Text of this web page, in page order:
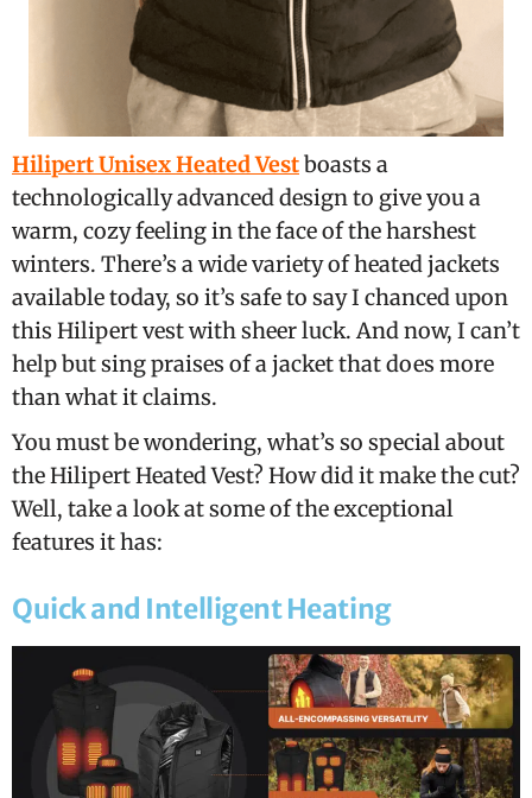
Hilipert Unisex Heated Vestboasts a
technologically advanced design to give you a
warm, cozy feeling in the face of the harshest
winters. There’s a wide variety of heated jackets
available today, so it’s safe to say I chanced upon
this Hilipert vest with sheer luck. And now, I can’t
help but sing praises of a jacket that does more
than what it claims.
You must be wondering, what’s so special about
the Hilipert Heated Vest? How did it make the cut?
Well, take a look at some of the exceptional
features it has:
Quick and Intelligent Heating